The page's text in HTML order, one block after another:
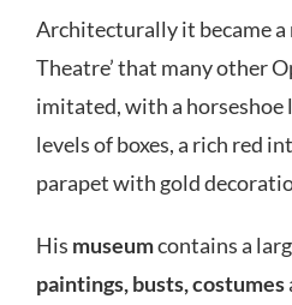
Architecturally it became a
Theatre’ that many other
imitated, with a
levels of boxes, a rich red
parapet with gold
His museumcontains a
paintings, busts, costumes